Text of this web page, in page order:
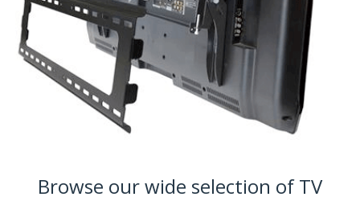
Browse our wide selection of TV